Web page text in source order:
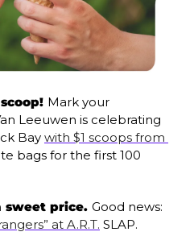
Mark your
Leeuwen is celebrating
Bay with $1 scoops from
bags for the first 100
sweet price.
at A.R.T. SLAP.